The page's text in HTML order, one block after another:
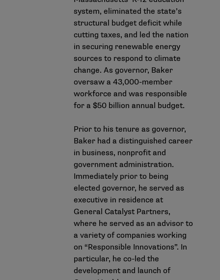
system, eliminated the state’s
structural budget deficit while
cutting taxes, and led the nation
in securing renewable energy
sources to respond to climate
change. As governor, Baker
oversaw a 43,000-member
workforce and was responsible
for a $50 billion annual budget.
Prior to his tenure as governor,
Baker had a distinguished career
in business, nonprofit and
government administration.
Immediately prior to being
elected governor, he served as
executive in residence at
General Catalyst Partners,
where he served as an advisor to
a variety of companies working
on “Responsible Innovations”. In
particular, he co-led the
development and launch of